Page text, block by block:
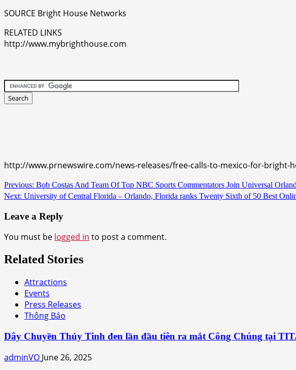
SOURCE Bright House Networks
RELATED LINKS
http://www.mybrighthouse.com
http://www.prnewswire.com/news-releases/free-calls-to-mexico-for-bright-
Continue
Reading
Previous: Bob Costas And Team Of Top NBC Sports Commentators Join Universal
Next: University of Central Florida – Orlando, Florida ranks Twenty Sixth of 50 Best
Leave a Reply
You must be logged in to post a comment.
Related Stories
Attractions
Events
Press Releases
Thông Báo
Dây Chuyền Thủy Tinh đen lần đầu tiên ra mắt Công Chúng tại
adminVO June 26, 2025